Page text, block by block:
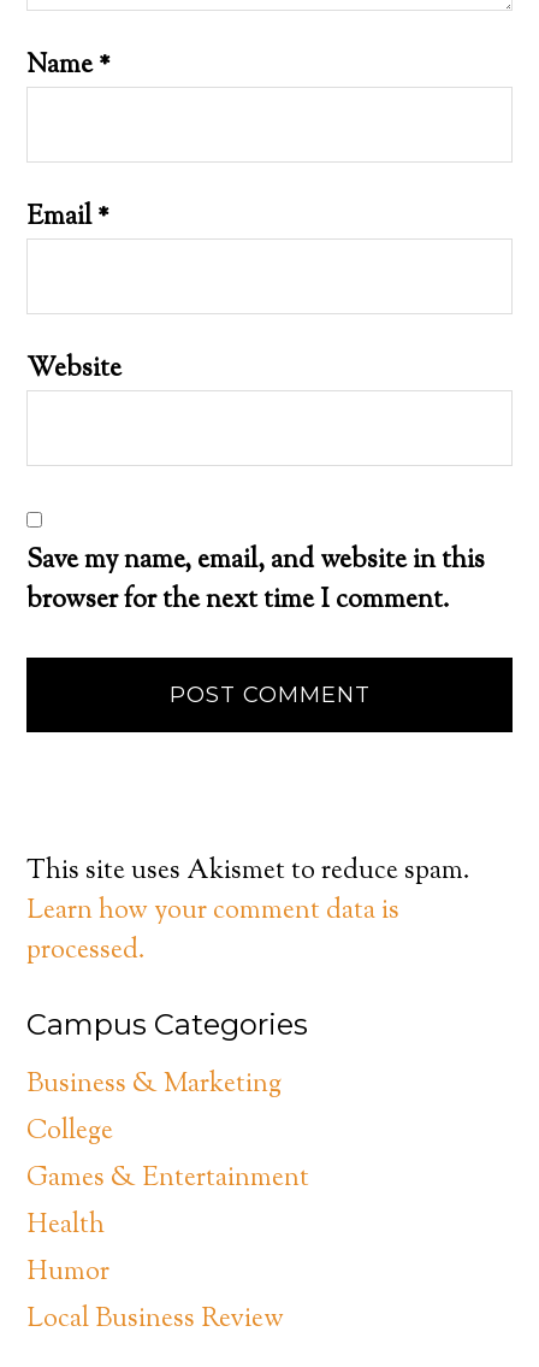
Name*
Email*
Website
Save my name, email, and website in this
browser for the next time I comment.
This site uses Akismet to reduce spam.
Learn how your comment data is
processed.
Campus Categories
Business & Marketing
College
Games & Entertainment
Health
Humor
Local Business Review